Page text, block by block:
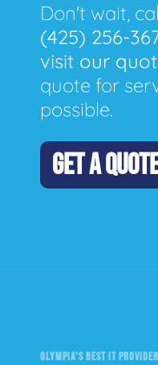
Don't wait,
(425) 256-
visit our
quote for
possible.
GET A
OLYMPIA'S BEST IT